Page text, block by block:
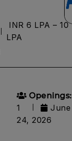
INR 6 LPA – 10
LPA
Openings:
1
June
24, 2026